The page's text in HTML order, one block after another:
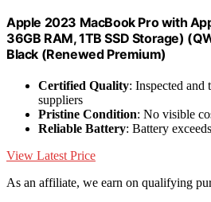
Apple 2023 MacBook Pro with
36GB RAM, 1TB SSD Storage)
Black (Renewed Premium)
Certified Quality: Inspected and
suppliers
Pristine Condition: No visible
Reliable Battery: Battery
View Latest Price
As an affiliate, we earn on qualifying